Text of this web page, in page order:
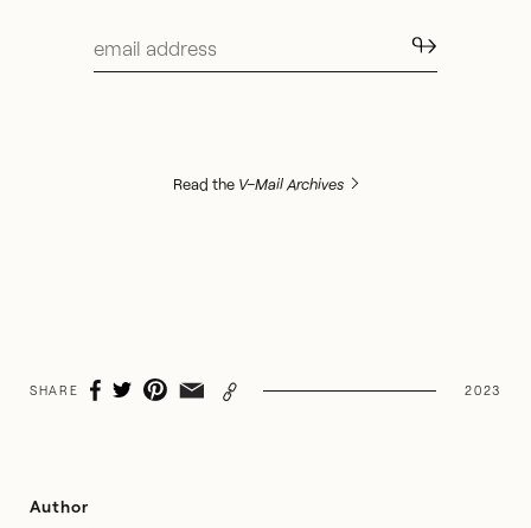
↬
Read the V–Mail Archives
SHARE 2023
Author